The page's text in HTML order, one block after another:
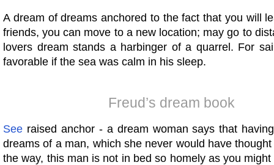
A dream of dreams anchored to the fact that you will
friends, you can move to a new location; may go to
lovers dream stands a harbinger of a quarrel. For
favorable if the sea was calm in his sleep.
Freud’s dream book
See raised anchor - a dream woman says that
dreams of a man, which she never would have
the way, this man is not in bed so homely as you